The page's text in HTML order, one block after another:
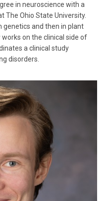
in neuroscience with a
The Ohio State University.
genetics and then in plant
on the clinical side of
a clinical study
disorders.